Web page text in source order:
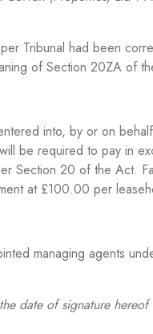
Tribunal had been
of Section 20ZA of
into, by or on
be required to pay in
Section 20 of the Act.
at £100.00 per
managing agents
date of signature